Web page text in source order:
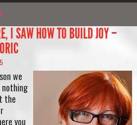
I SAW HOW TO BUILD JOY –
we
the
you